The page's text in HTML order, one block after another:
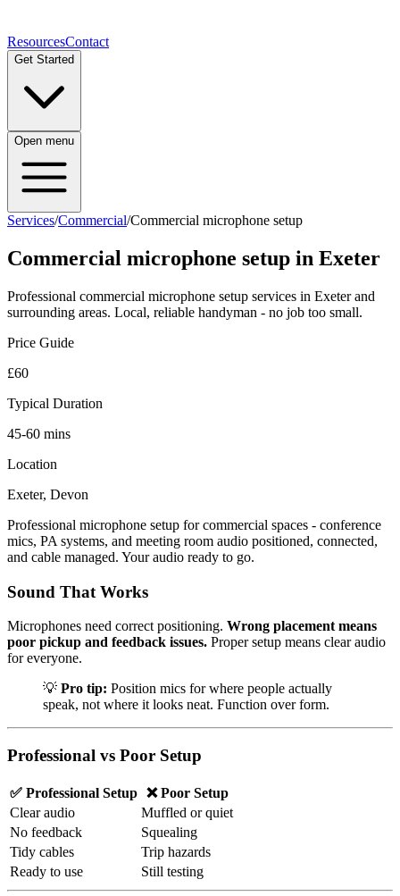
ResourcesContact
Get Started
Open menu
Services/Commercial/Commercial microphone setup
Commercial microphone setup in Exeter
Professional commercial microphone setup services in Exeter and
surrounding areas. Local, reliable handyman - no job too small.
Price Guide
£60
Typical Duration
45-60 mins
Location
Exeter, Devon
Professional microphone setup for commercial spaces - conference
mics, PA systems, and meeting room audio positioned, connected,
and cable managed. Your audio ready to go.
Sound That Works
Microphones need correct positioning. Wrong placement means
poor pickup and feedback issues. Proper setup means clear audio
for everyone.
💡 Pro tip: Position mics for where people actually
speak, not where it looks neat. Function over form.
Professional vs Poor Setup
✅ Professional Setup ❌ Poor Setup
Clear audio
Muffled or quiet
No feedback
Squealing
Tidy cables
Trip hazards
Ready to use
Still testing